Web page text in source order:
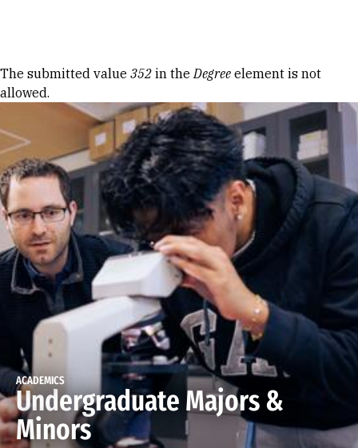
Error message
The submitted value 352 in theDegree element is not
allowed.
ACADEMICS
Undergraduate Majors &
Minors